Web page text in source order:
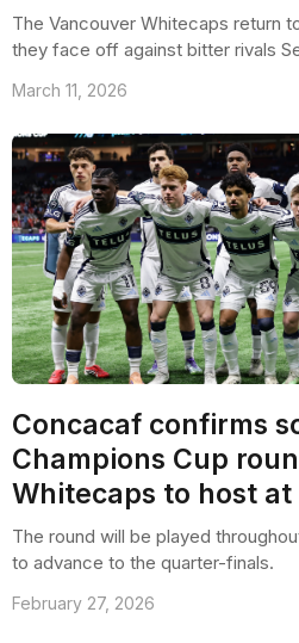
The Vancouver Whitecaps return
they face off against bitter rivals
March 11, 2026
Concacaf confirms
Champions Cup
Whitecaps to host at
The round will be played
to advance to the quarter-finals.
February 27, 2026